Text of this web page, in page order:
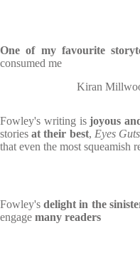
One of my favourite
consumed me
Kiran
Fowley's writing isjoyous
stories at their best, Eyes
that even the most squeamish
Fowley's delight in the
engage many readers